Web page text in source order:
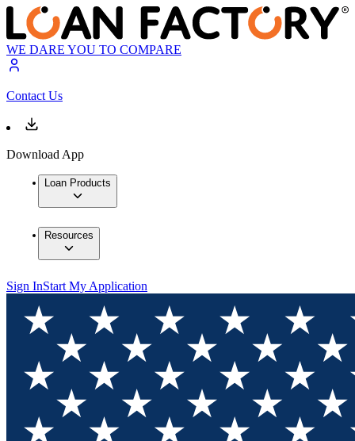
WE DARE YOU TO COMPARE
Contact Us
Download App
Loan Products
Resources
Sign InStart My Application